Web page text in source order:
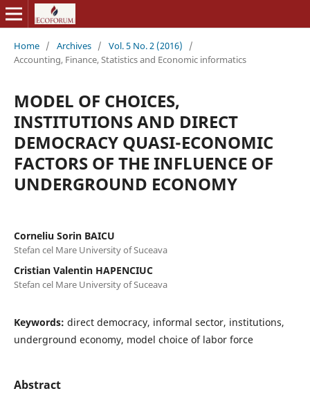
Home / Archives / Vol. 5 No. 2 (2016)
/
Accounting, Finance, Statistics and Economic informatics
MODEL OF CHOICES,
INSTITUTIONS AND DIRECT
DEMOCRACY QUASI-ECONOMIC
FACTORS OF THE INFLUENCE OF
UNDERGROUND ECONOMY
Corneliu Sorin BAICU
Stefan cel Mare University of Suceava
Cristian Valentin HAPENCIUC
Stefan cel Mare University of Suceava
Keywords: direct democracy, informal sector, institutions,
underground economy, model choice of labor force
Abstract